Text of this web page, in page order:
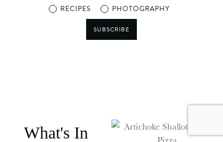
RECIPES PHOTOGRAPHY
SUBSCRIBE
What's In